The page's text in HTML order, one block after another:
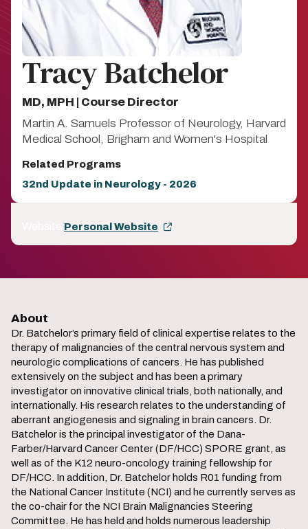
Tracy Batchelor
MD, MPH | Course Director
Martin A. Samuels Professor of Neurology, Harvard
Medical School, Brigham and Women's Hospital
Related Programs
32nd Update in Neurology - 2026
Personal Website
About
Dr. Batchelor’s primary field of clinical expertise relates to the
therapy of malignancies of the central nervous system and
neurologic complications of cancers. He has published
extensively on the subject and has been a primary
investigator on innovative clinical trials, both nationally, and
internationally. His research relates to the understanding of
aberrant angiogenesis and signaling in brain cancers. Dr.
Batchelor is the principal investigator of the Dana-
Farber/Harvard Cancer Center (DF/HCC) SPORE grant, as
well as of the K12 neuro-oncology training fellowship for
DF/HCC. In addition, Dr. Batchelor holds R01 funding from
the National Cancer Institute (NCI) and he currently serves as
the co-chair for the NCI Brain Malignancies Steering
Committee. He has held and holds numerous leadership